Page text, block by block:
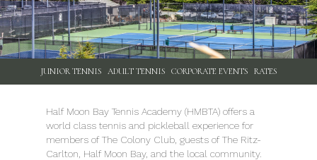
PROGRAMS
JUNIOR TENNIS ADULT TENNIS CORPORATE EVENTS RATES
Half Moon Bay Tennis Academy (HMBTA) offers a
world class tennis and pickleball experience for
members of The Colony Club, guests of The Ritz-
Carlton, Half Moon Bay, and the local community.